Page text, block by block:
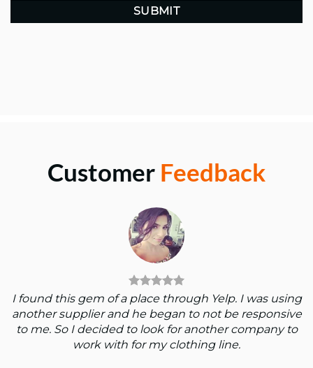
Customer Feedback
I found this gem of a place through Yelp. I was using
another supplier and he began to not be responsive
to me. So I decided to look for another company to
work with for my clothing line.